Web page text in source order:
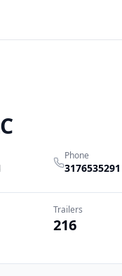
Phone
3176535291
Trailers
216